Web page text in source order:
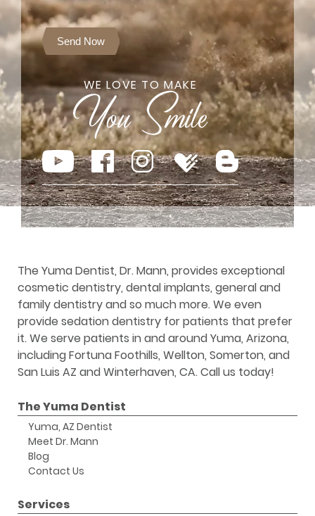
Send Now
WE LOVE TO MAKE
The Yuma Dentist, Dr. Mann, provides exceptional
cosmetic dentistry, dental implants, general and
family dentistry and so much more. We even
provide sedation dentistry for patients that prefer
it. We serve patients in and around Yuma, Arizona,
including Fortuna Foothills, Wellton, Somerton, and
San Luis AZ and Winterhaven, CA. Call us today!
The Yuma Dentist
Yuma, AZ Dentist
Meet Dr. Mann
Blog
Contact Us
Services